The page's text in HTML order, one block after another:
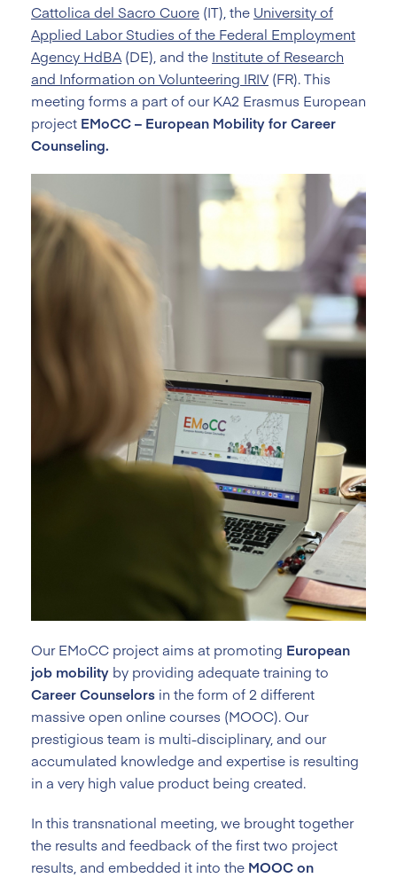
Cattolica del Sacro Cuore (IT), the University of
Applied Labor Studies of the Federal Employment
Agency HdBA (DE), and the Institute of Research
and Information on Volunteering IRIV (FR). This
meeting forms a part of our KA2 Erasmus European
project EMoCC – European Mobility for Career
Counseling.
Our EMoCC project aims at promoting European
job mobility by providing adequate training to
Career Counselors in the form of 2 different
massive open online courses (MOOC). Our
prestigious team is multi-disciplinary, and our
accumulated knowledge and expertise is resulting
in a very high value product being created.
In this transnational meeting, we brought together
the results and feedback of the first two project
results, and embedded it into the MOOC on